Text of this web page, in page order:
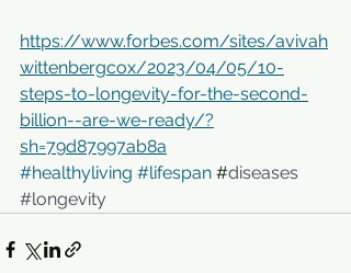
https://www.forbes.com/sites/avivah
wittenbergcox/2023/04/05/10-
steps-to-longevity-for-the-second-
billion--are-we-ready/?
sh=79d87997ab8a
#healthyliving #lifespan #diseases
#longevity